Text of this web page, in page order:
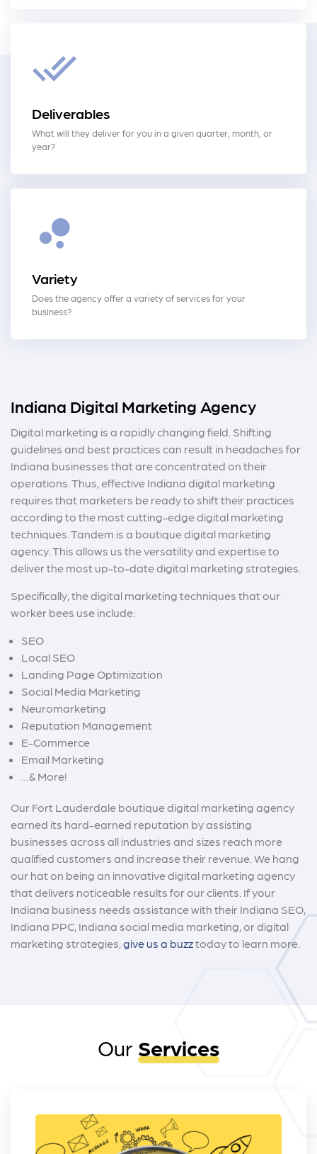
Deliverables
What will they deliver for you in a given quarter, month, or
year?
Variety
Does the agency offer a variety of services for your
business?
Indiana Digital Marketing Agency
Digital marketing is a rapidly changing field. Shifting
guidelines and best practices can result in headaches for
Indiana businesses that are concentrated on their
operations. Thus, effective Indiana digital marketing
requires that marketers be ready to shift their practices
according to the most cutting-edge digital marketing
techniques. Tandem is a boutique digital marketing
agency. This allows us the versatility and expertise to
deliver the most up-to-date digital marketing strategies.
Specifically, the digital marketing techniques that our
worker bees use include:
SEO
Local SEO
Landing Page Optimization
Social Media Marketing
Neuromarketing
Reputation Management
E-Commerce
Email Marketing
…& More!
Our Fort Lauderdale boutique digital marketing agency
earned its hard-earned reputation by assisting
businesses across all industries and sizes reach more
qualified customers and increase their revenue. We hang
our hat on being an innovative digital marketing agency
that delivers noticeable results for our clients. If your
Indiana business needs assistance with their Indiana SEO,
Indiana PPC, Indiana social media marketing, or digital
marketing strategies,give us a buzztoday to learn more.
Our Services